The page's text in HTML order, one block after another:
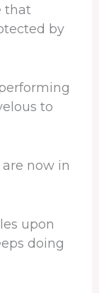
that
by
to
now in
upon
doing